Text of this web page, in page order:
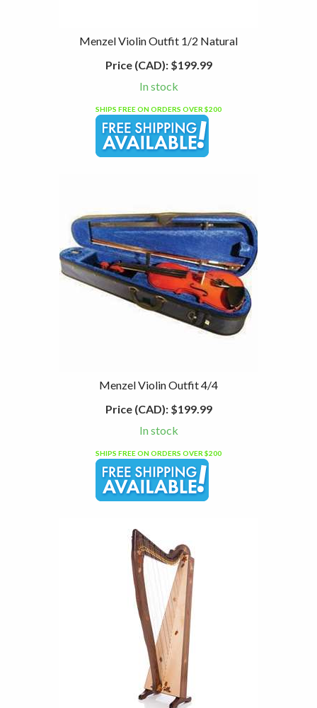
Menzel Violin Outfit 1/2 Natural
Price (CAD):$199.99
In stock
SHIPS FREE ON ORDERS OVER $200
Menzel Violin Outfit 4/4
Price (CAD):$199.99
In stock
SHIPS FREE ON ORDERS OVER $200